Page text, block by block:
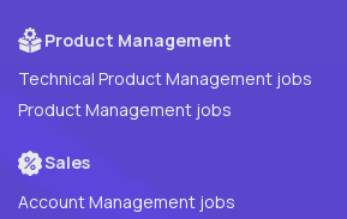
Product Management
Technical Product Management jobs
Product Management jobs
Sales
Account Management jobs